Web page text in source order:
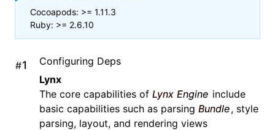
Cocoapods: >= 1.11.3
Ruby: >= 2.6.10
#
Configuring Deps
Lynx
The core capabilities of Lynx Engine include
basic capabilities such as parsing Bundle, style
parsing, layout, and rendering views